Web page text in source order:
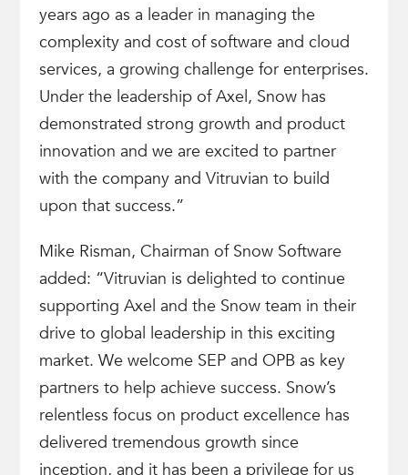
years ago as a leader in managing the
complexity and cost of software and cloud
services, a growing challenge for enterprises.
Under the leadership of Axel, Snow has
demonstrated strong growth and product
innovation and we are excited to partner
with the company and Vitruvian to build
upon that success.”
Mike Risman, Chairman of Snow Software
added: “Vitruvian is delighted to continue
supporting Axel and the Snow team in their
drive to global leadership in this exciting
market. We welcome SEP and OPB as key
partners to help achieve success. Snow’s
relentless focus on product excellence has
delivered tremendous growth since
inception, and it has been a privilege for us